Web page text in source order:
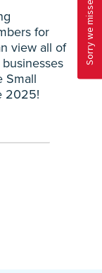
for
view all of
Small
2025!